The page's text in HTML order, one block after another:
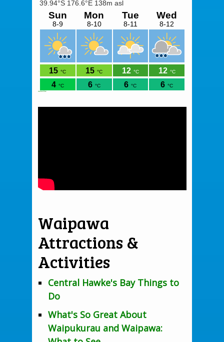
meteoblue
Waipawa
Attractions &
Activities
Central Hawke's Bay Things to
Do
What's So Great About
Waipukurau and Waipawa: